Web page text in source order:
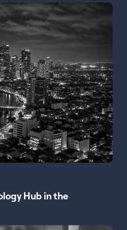
Hub in the